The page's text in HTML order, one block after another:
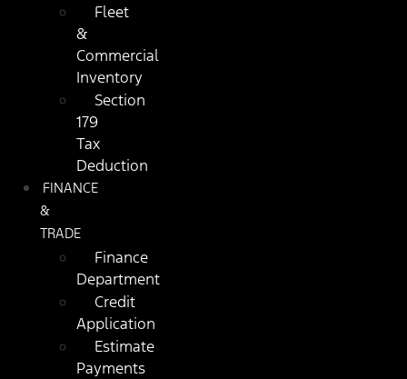
Fleet
&
Commercial
Inventory
Section
179
Tax
Deduction
FINANCE
&
TRADE
Finance
Department
Credit
Application
Estimate
Payments